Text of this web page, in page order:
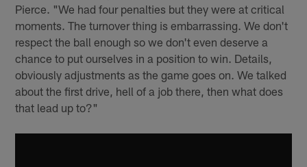
Pierce. "We had four penalties but they were at critical
moments. The turnover thing is embarrassing. We don't
respect the ball enough so we don't even deserve a
chance to put ourselves in a position to win. Details,
obviously adjustments as the game goes on. We talked
about the first drive, hell of a job there, then what does
that lead up to?"